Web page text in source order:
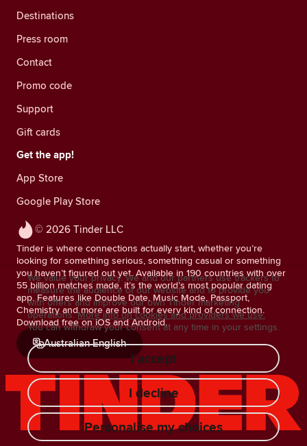
© 2026 Tinder LLC
Tinder is where connections actually start, whether you’re
looking for something serious, something casual or something
you haven’t figured out yet. Available in 190 countries with over
55 billion matches made, it’s the world’s most popular dating
app. Features like Double Date, Music Mode, Passport,
Chemistry and more are built for every kind of connection.
Download free on iOS and Android.
Australian English
Destinations
Press room
Contact
Promo code
Support
Gift cards
Get the app!
App Store
Google Play Store
We value your privacy. We and our partners use trackers to
measure the audience of our website and to provide you
with offers and improve our own Tinder marketing
operations. More info on cookies and providers we use.
You can withdraw your consent at any time in your settings.
I accept
I decline
Personalise my choices